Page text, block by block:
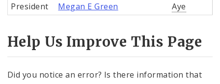
President
Megan E Green Aye
Help Us Improve This Page
Did you notice an error? Is there information that